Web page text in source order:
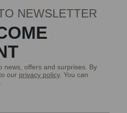
NEWSLETTER
news, offers and surprises. By
our privacy policy. You can